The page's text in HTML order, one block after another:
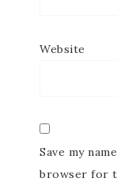
Website
Save my
browser for